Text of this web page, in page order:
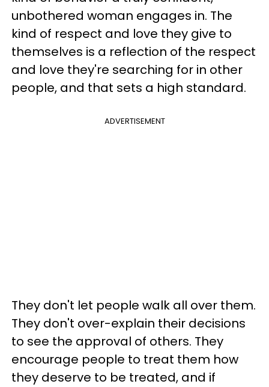
unbothered woman engages in. The
kind of respect and love they give to
themselves is a reflection of the respect
and love they're searching for in other
people, and that sets a high standard.
ADVERTISEMENT
They don't let people walk all over them.
They don't over-explain their decisions
to see the approval of others. They
encourage people to treat them how
they deserve to be treated, and if